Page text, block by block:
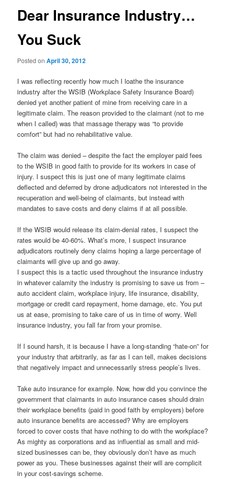
Dear Insurance Industry…
You Suck
Posted onApril 30, 2012
I was reflecting recently how much I loathe the insurance
industry after the WSIB (Workplace Safety Insurance Board)
denied yet another patient of mine from receiving care in a
legitimate claim. The reason provided to the claimant (not to me
when I called) was that massage therapy was “to provide
comfort” but had no rehabilitative value.
The claim was denied – despite the fact the employer paid fees
to the WSIB in good faith to provide for its workers in case of
injury. I suspect this is just one of many legitimate claims
deflected and deferred by drone adjudicators not interested in the
recuperation and well-being of claimants, but instead with
mandates to save costs and deny claims if at all possible.
If the WSIB would release its claim-denial rates, I suspect the
rates would be 40-60%. What’s more, I suspect insurance
adjudicators routinely deny claims hoping a large percentage of
claimants will give up and go away.
I suspect this is a tactic used throughout the insurance industry
in whatever calamity the industry is promising to save us from –
auto accident claim, workplace injury, life insurance, disability,
mortgage or credit card repayment, home damage, etc. You put
us at ease, promising to take care of us in time of worry. Well
insurance industry, you fall far from your promise.
If I sound harsh, it is because I have a long-standing “hate-on” for
your industry that arbitrarily, as far as I can tell, makes decisions
that negatively impact and unnecessarily stress people’s lives.
Take auto insurance for example. Now, how did you convince the
government that claimants in auto insurance cases should drain
their workplace benefits (paid in good faith by employers) before
auto insurance benefits are accessed? Why are employers
forced to cover costs that have nothing to do with the workplace?
As mighty as corporations and as influential as small and mid-
sized businesses can be, they obviously don’t have as much
power as you. These businesses against their will are complicit
in your cost-savings scheme.